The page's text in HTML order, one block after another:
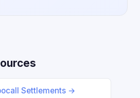
Settlements →